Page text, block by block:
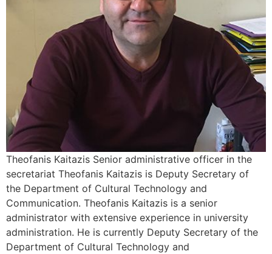
Theofanis Kaitazis Senior administrative officer in the
secretariat Theofanis Kaitazis is Deputy Secretary of
the Department of Cultural Technology and
Communication. Theofanis Kaitazis is a senior
administrator with extensive experience in university
administration. He is currently Deputy Secretary of the
Department of Cultural Technology and